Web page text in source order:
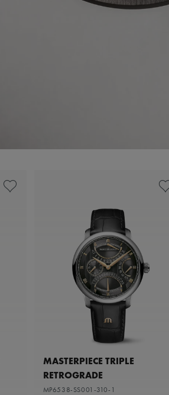
MASTERPIECE TRIPLE
RETROGRADE
MP6538-SS001-310-1